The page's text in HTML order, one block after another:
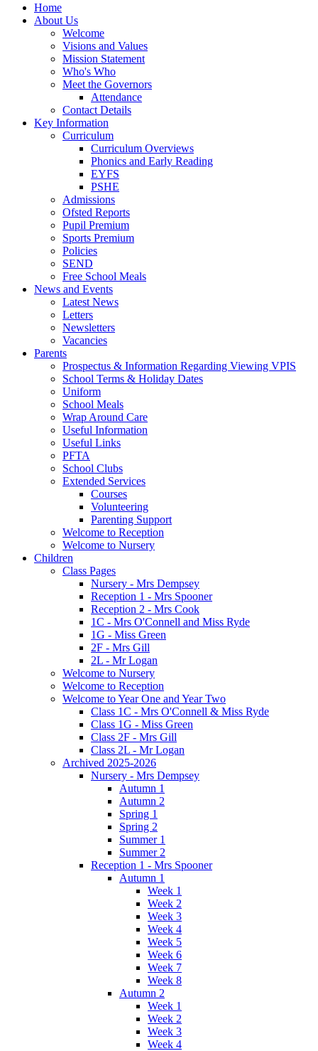
Home
About Us
Welcome
Visions and Values
Mission Statement
Who's Who
Meet the Governors
Attendance
Contact Details
Key Information
Curriculum
Curriculum Overviews
Phonics and Early Reading
EYFS
PSHE
Admissions
Ofsted Reports
Pupil Premium
Sports Premium
Policies
SEND
Free School Meals
News and Events
Latest News
Letters
Newsletters
Vacancies
Parents
Prospectus & Information Regarding Viewing VPIS
School Terms & Holiday Dates
Uniform
School Meals
Wrap Around Care
Useful Information
Useful Links
PFTA
School Clubs
Extended Services
Courses
Volunteering
Parenting Support
Welcome to Reception
Welcome to Nursery
Children
Class Pages
Nursery - Mrs Dempsey
Reception 1 - Mrs Spooner
Reception 2 - Mrs Cook
1C - Mrs O'Connell and Miss Ryde
1G - Miss Green
2F - Mrs Gill
2L - Mr Logan
Welcome to Nursery
Welcome to Reception
Welcome to Year One and Year Two
Class 1C - Mrs O'Connell & Miss Ryde
Class 1G - Miss Green
Class 2F - Mrs Gill
Class 2L - Mr Logan
Archived 2025-2026
Nursery - Mrs Dempsey
Autumn 1
Autumn 2
Spring 1
Spring 2
Summer 1
Summer 2
Reception 1 - Mrs Spooner
Autumn 1
Week 1
Week 2
Week 3
Week 4
Week 5
Week 6
Week 7
Week 8
Autumn 2
Week 1
Week 2
Week 3
Week 4